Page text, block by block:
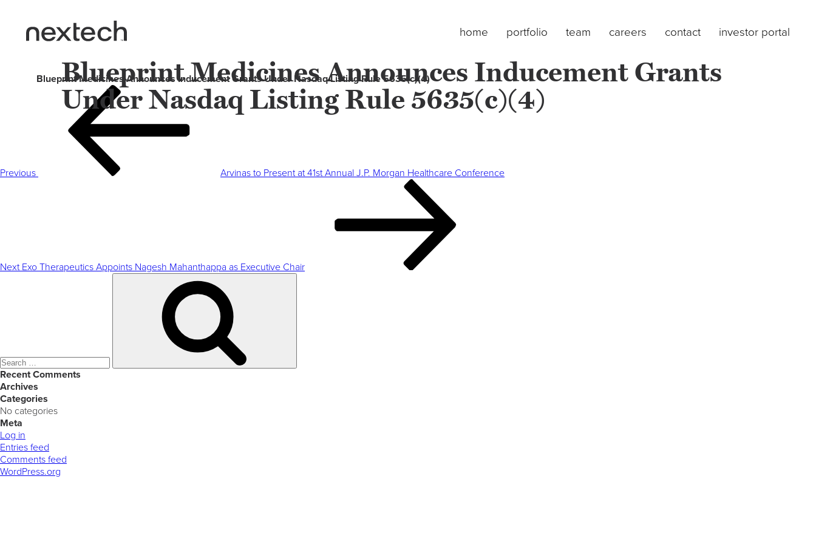
home portfolio team careers contact investor portal
Blueprint Medicines Announces Inducement Grants
Under Nasdaq Listing Rule 5635(c)(4)
Blueprint Medicines Announces Inducement Grants Under Nasdaq Listing Rule 5635(c)(4)
Previous
Arvinas to Present at 41st Annual J.P. Morgan Healthcare Conference
Next Exo Therapeutics Appoints Nagesh Mahanthappa as Executive Chair
Recent Comments
Archives
Categories
No categories
Meta
Log in
Entries feed
Comments feed
WordPress.org